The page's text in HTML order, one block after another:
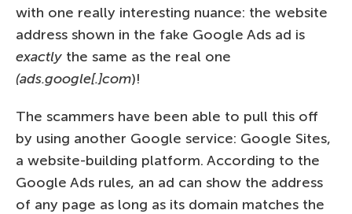
with one really interesting nuance: the website
address shown in the fake Google Ads ad is
exactly the same as the real one
(ads.google[.]com)!
The scammers have been able to pull this off
by using another Google service: Google Sites,
a website-building platform. According to the
Google Ads rules, an ad can show the address
of any page as long as its domain matches the